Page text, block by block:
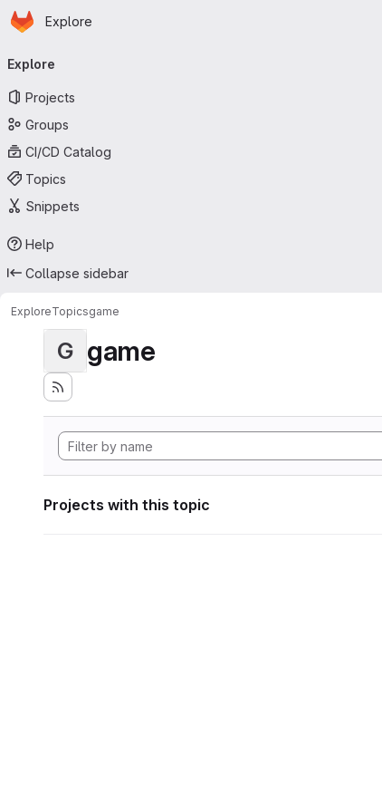
Skip to main content
Homepage
Explore
navigation
Explore
Projects
Groups
CI/CD Catalog
Topics
Snippets
Help
Collapse sidebar
ExploreTopicsgame
G game
Projects with this topic